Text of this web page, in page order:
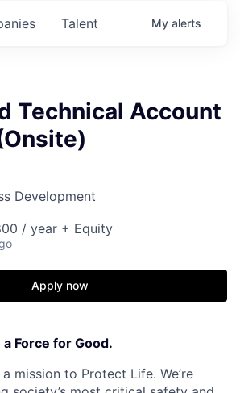
Talent My alerts
Technical Account
Development
/ year + Equity
Apply now
Force for Good.
mission to Protect Life. We’re